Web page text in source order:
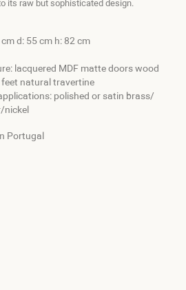
its raw but sophisticated design.
d: 55 cm h: 82 cm
lacquered MDF matte doors wood
feet natural travertine
polished or satin brass/
nickel
Portugal